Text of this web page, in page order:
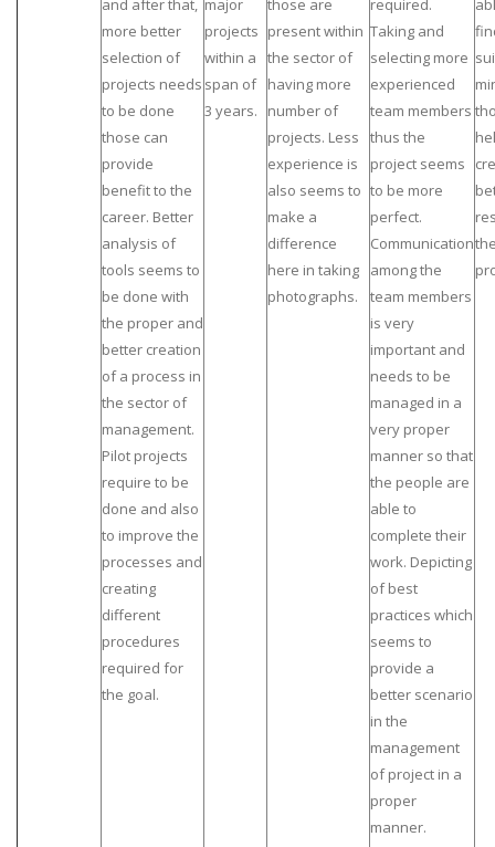
and after that,
more better
selection of
projects needs
to be done
those can
provide
benefit to the
career. Better
analysis of
tools seems to
be done with
the proper and
better creation
of a process in
the sector of
management.
Pilot projects
require to be
done and also
to improve the
processes and
creating
different
procedures
required for
the goal.
major
projects
within a
span of
3 years.
those are
present within
the sector of
having more
number of
projects. Less
experience is
also seems to
make a
difference
here in taking
photographs.
required.
Taking and
selecting more
experienced
team members
thus the
project seems
to be more
perfect.
Communication
among the
team members
is very
important and
needs to be
managed in a
very proper
manner so that
the people are
able to
complete their
work. Depicting
of best
practices which
seems to
provide a
better scenario
in the
management
of project in a
proper
manner.